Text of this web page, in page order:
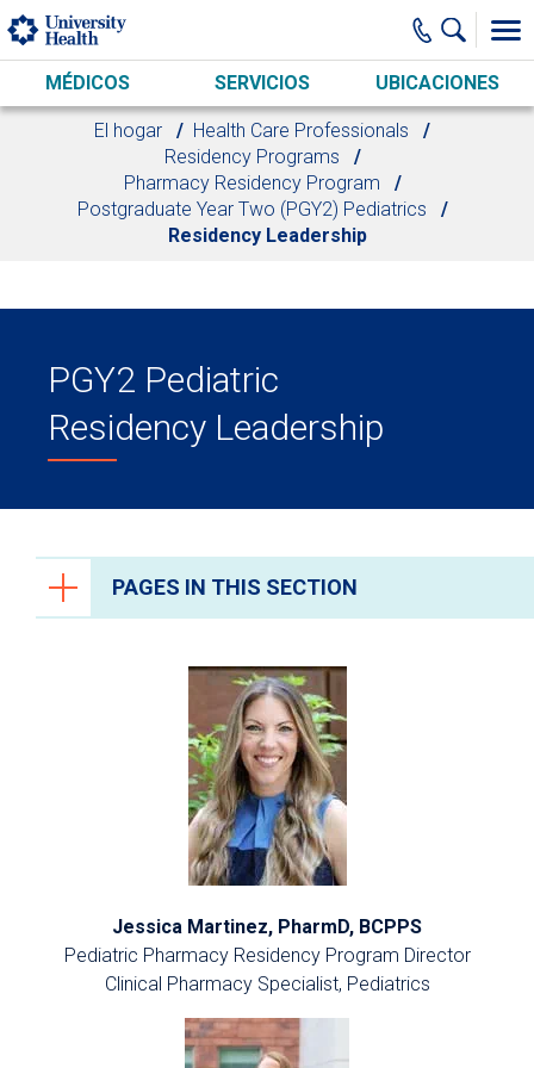
Skip to main content
MÉDICOS SERVICIOS UBICACIONES
El hogar
Health Care Professionals
Residency Programs
Pharmacy Residency Program
Postgraduate Year Two (PGY2) Pediatrics
Residency Leadership
PGY2 Pediatric
Residency Leadership
PAGES IN THIS SECTION
Transfer a Patient
Refer a Patient
Residency Programs
Clinical Pastoral Education Residency
Nurse Residency Program
Jessica Martinez, PharmD, BCPPS
Pediatric Pharmacy Residency Program Director
Clinical Pharmacy Specialist, Pediatrics